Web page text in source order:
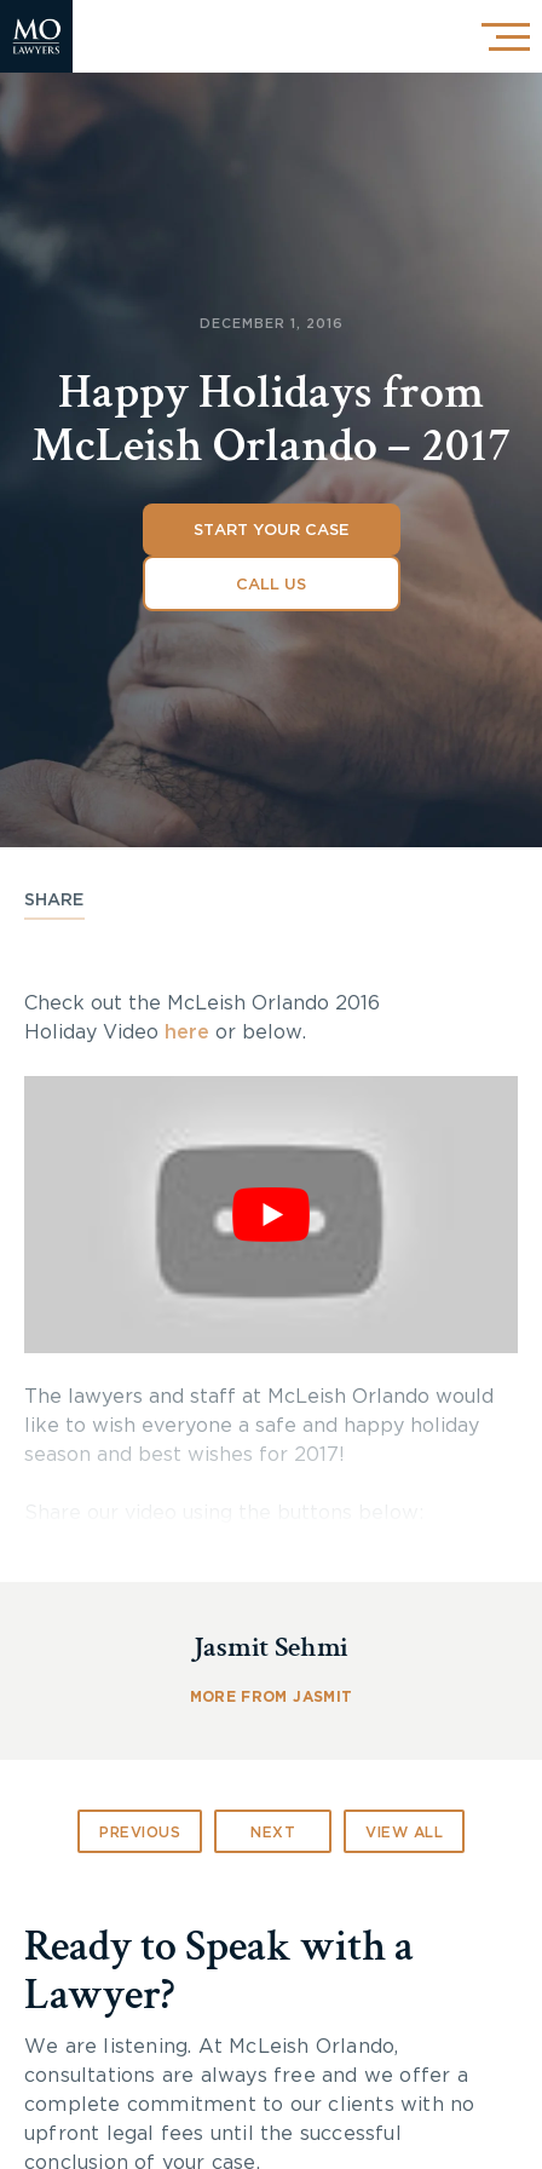
DECEMBER 1, 2016
Happy Holidays from
McLeish Orlando – 2017
START YOUR CASE
CALL US
SHARE
Check out the McLeish Orlando 2016
Holiday Video here or below.
The lawyers and staff at McLeish Orlando would
like to wish everyone a safe and happy holiday
season and best wishes for 2017!
Jasmit Sehmi
MORE FROM JASMIT
PREVIOUS NEXT VIEW ALL
Ready to Speak with a
Lawyer?
We are listening. At McLeish Orlando,
consultations are always free and we offer a
complete commitment to our clients with no
upfront legal fees until the successful
conclusion of your case.